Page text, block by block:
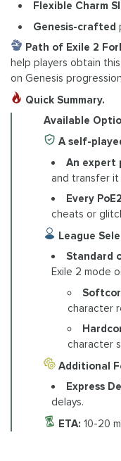
Flexible Charm
Genesis-crafted
Path of Exile 2
help players obtain
on Genesis
Quick Summary.
Available
A self-
An expert
and transfer it
Every
cheats or
League
Standard
Exile 2 mode
character
character
Additional
Express
delays.
ETA: 10-20